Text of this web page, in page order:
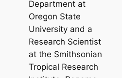
Department at
Oregon State
University and a
Research Scientist
at the Smithsonian
Tropical Research